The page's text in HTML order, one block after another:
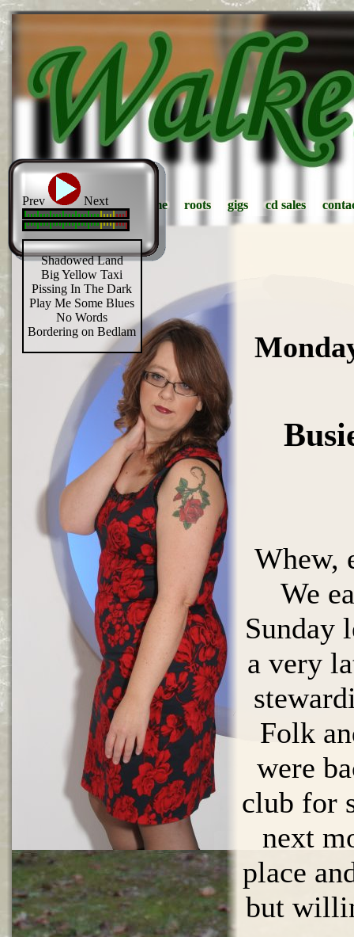
home
home roots
roots gigs
gigs cd sales
cd sales
Prev Next
Shadowed Land
Big Yellow Taxi
Pissing In The Dark
Play Me Some Blues
No Words
Bordering on Bedlam
Whew,
We
Sunday
a very
Folk
were
club for
next
place
but